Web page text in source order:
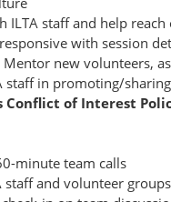
ILTA staff and help
with session
new volunteers,
staff in promoting/
Conflict of Interest
minute team calls
staff and volunteer